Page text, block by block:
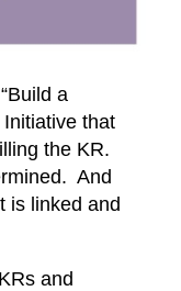
a
that
the KR.
And
is linked and
and